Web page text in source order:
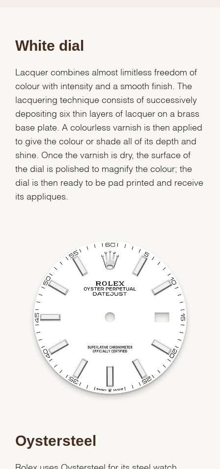
White dial
Lacquer combines almost limitless freedom of
colour with intensity and a smooth finish. The
lacquering technique consists of successively
depositing six thin layers of lacquer on a brass
base plate. A colourless varnish is then applied
to give the colour or shade all of its depth and
shine. Once the varnish is dry, the surface of
the dial is polished to magnify the colour; the
dial is then ready to be pad printed and receive
its appliques.
Oystersteel
Rolex uses Oystersteel for its steel watch